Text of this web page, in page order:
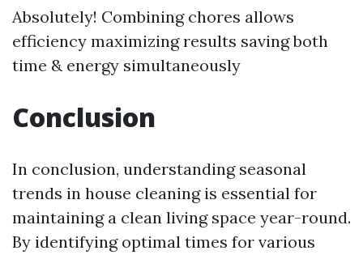
Absolutely! Combining chores allows
efficiency maximizing results saving both
time & energy simultaneously
Conclusion
In conclusion, understanding seasonal
trends in house cleaning is essential for
maintaining a clean living space year-round.
By identifying optimal times for various